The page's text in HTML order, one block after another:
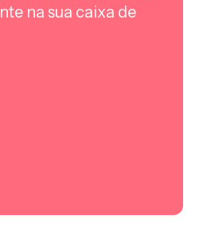
na sua caixa de